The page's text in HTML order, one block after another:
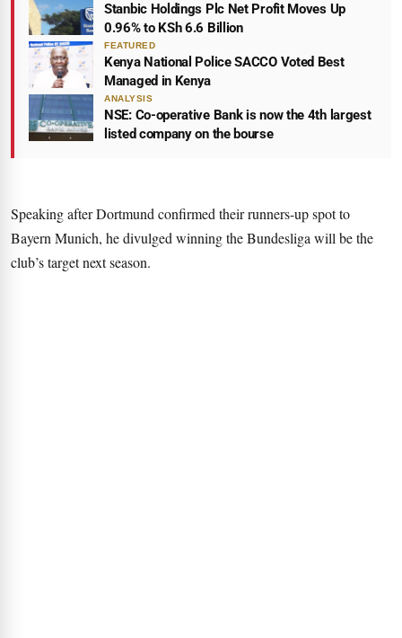
Stanbic Holdings Plc Net Profit Moves Up
0.96% to KSh 6.6 Billion
FEATURED
Kenya National Police SACCO Voted Best
Managed in Kenya
ANALYSIS
NSE: Co-operative Bank is now the 4th largest
listed company on the bourse
Speaking after Dortmund confirmed their runners-up spot to
Bayern Munich, he divulged winning the Bundesliga will be the
club’s target next season.